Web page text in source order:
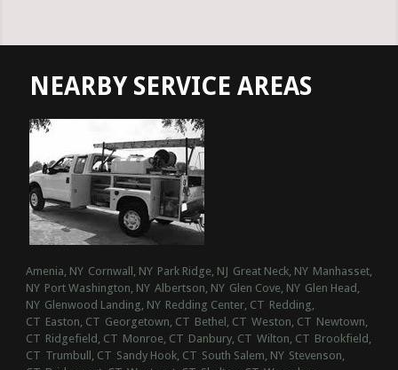
NEARBY SERVICE AREAS
Amenia, NY Cornwall, NY Park Ridge, NJ Great Neck, NY Manhasset,
NY Port Washington, NY Albertson, NY Glen Cove, NY Glen Head,
NY Glenwood Landing, NY Redding Center, CT Redding,
CT Easton, CT Georgetown, CT Bethel, CT Weston, CT Newtown,
CT Ridgefield, CT Monroe, CT Danbury, CT Wilton, CT Brookfield,
CT Trumbull, CT Sandy Hook, CT South Salem, NY Stevenson,